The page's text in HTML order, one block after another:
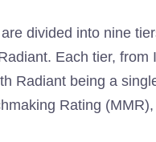
divided into nine
Each tier,
Radiant being a
Rating